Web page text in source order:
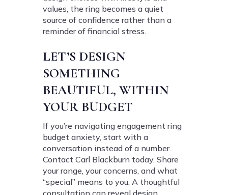
values, the ring becomes a quiet
source of confidence rather than a
reminder of financial stress.
LET’S DESIGN
SOMETHING
BEAUTIFUL, WITHIN
YOUR BUDGET
If you’re navigating engagement ring
budget anxiety, start with a
conversation instead of a number.
Contact Carl Blackburn today. Share
your range, your concerns, and what
“special” means to you. A thoughtful